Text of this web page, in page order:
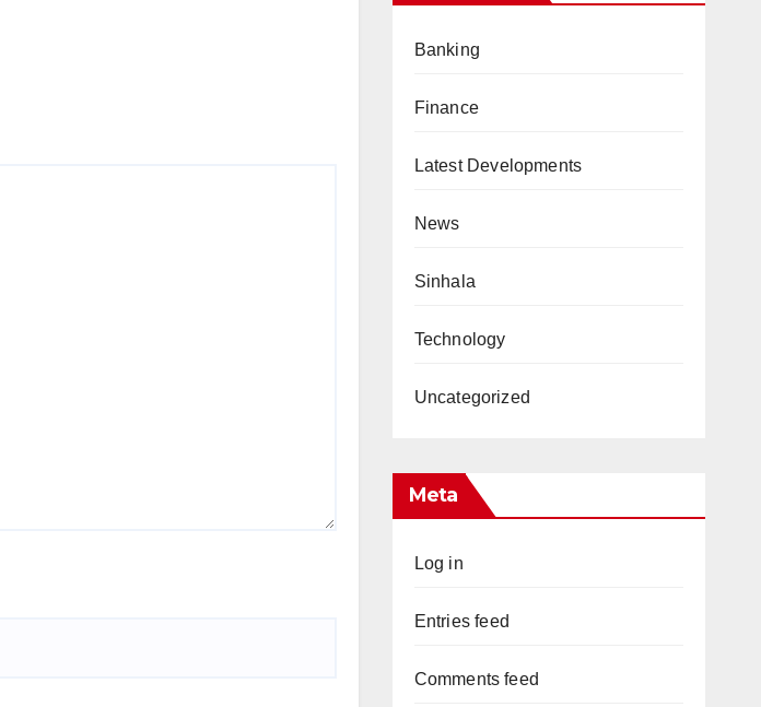
Banking
Finance
Latest Developments
News
Sinhala
Technology
Uncategorized
Meta
Log in
Entries feed
Comments feed